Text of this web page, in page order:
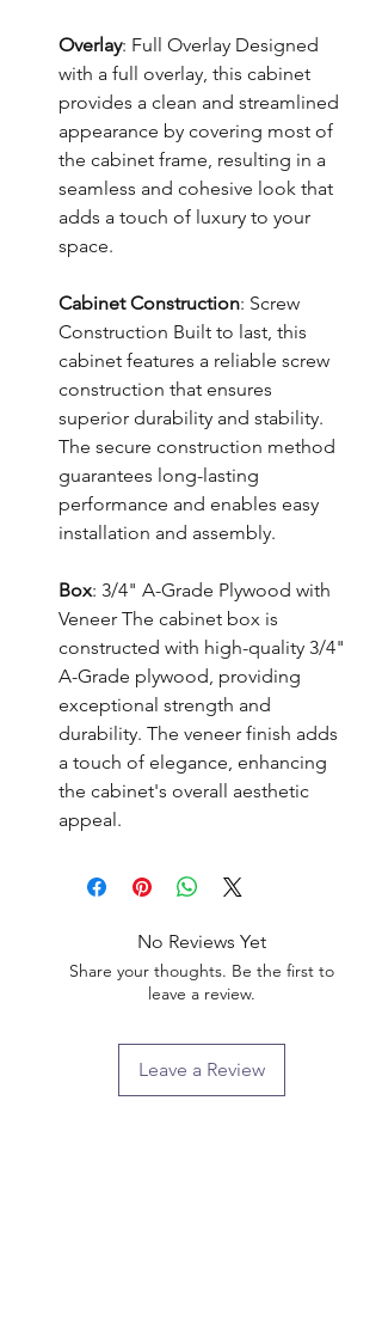
Overlay: Full Overlay Designed
with a full overlay, this cabinet
provides a clean and streamlined
appearance by covering most of
the cabinet frame, resulting in a
seamless and cohesive look that
adds a touch of luxury to your
space.
Cabinet Construction: Screw
Construction Built to last, this
cabinet features a reliable screw
construction that ensures
superior durability and stability.
The secure construction method
guarantees long-lasting
performance and enables easy
installation and assembly.
Box: 3/4" A-Grade Plywood with
Veneer The cabinet box is
constructed with high-quality 3/4"
A-Grade plywood, providing
exceptional strength and
durability. The veneer finish adds
a touch of elegance, enhancing
the cabinet's overall aesthetic
appeal.
No Reviews Yet
Share your thoughts. Be the first to
leave a review.
Leave a Review